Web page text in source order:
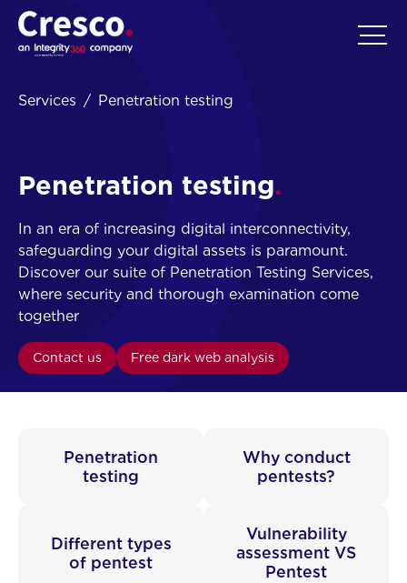
EN
Services Penetration testing
Penetration testing
In an era of increasing digital interconnectivity,
safeguarding your digital assets is paramount.
Discover our suite of Penetration Testing Services,
where security and thorough examination come
together
Contact us Free dark web analysis
Penetration
testing
Why conduct
pentests?
Different types
of pentest
Vulnerability
assessment VS
Pentest